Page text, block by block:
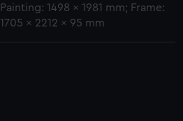
Painting: 1498 x 1981 mm; Frame:
1705 x 2212 x 95 mm